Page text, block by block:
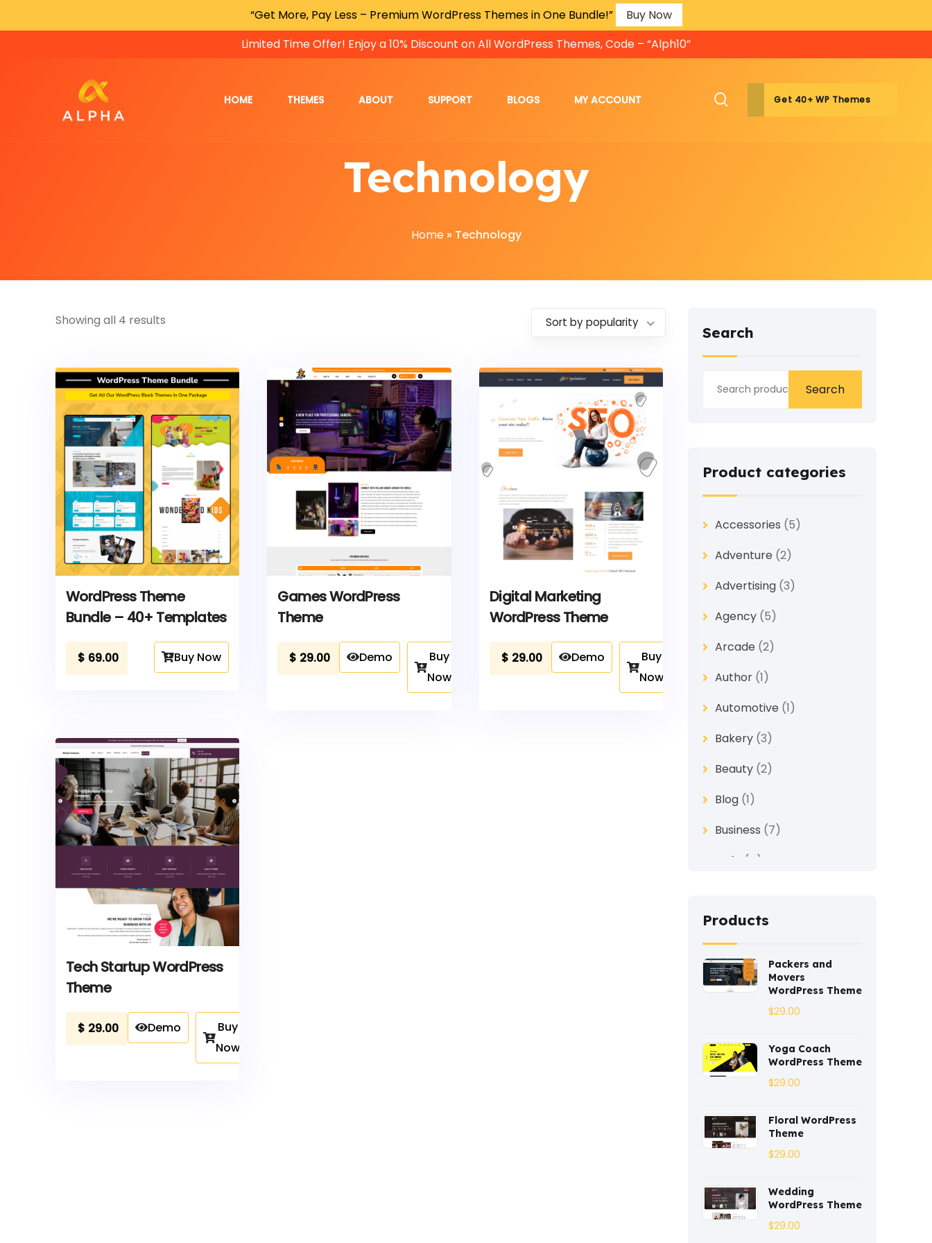
“Get More, Pay Less – Premium WordPress Themes in One Bundle!”
Buy Now
Limited Time Offer! Enjoy a 10% Discount on All WordPress Themes, Code – “Alph10”
HOME THEMES ABOUT SUPPORT BLOGS MY ACCOUNT Get 40+ WP Themes
Technology
Home» Technology
Showing all 4 results Sort by popularity
WordPress Theme
Bundle – 40+ Templates
$ 69.00 Buy Now
Games WordPress
Theme
$ 29.00 Demo
Buy
Now
Digital Marketing
WordPress Theme
$ 29.00 Demo
Buy
Now
Tech Startup WordPress
Theme
$ 29.00 Demo
Buy
Now
Search
Search
Product categories
Accessories (5)
Adventure (2)
Advertising (3)
Agency (5)
Arcade (2)
Author (1)
Automotive (1)
Bakery (3)
Beauty (2)
Blog (1)
Business (7)
Cafe
(4)
Clothes(4)
Construction (2)
Consulting(2)
Corporate(3)
Courses
(4)
Ebook(2)
Ecommerce(8)
Education(4)
Products
Packers and
Movers
WordPress Theme
$29.00
Yoga Coach
WordPress Theme
$29.00
Floral WordPress
Theme
$29.00
Wedding
WordPress Theme
$29.00